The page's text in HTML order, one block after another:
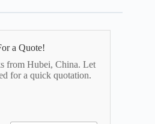
a Quote!
from Hubei, China. Let
for a quick quotation.